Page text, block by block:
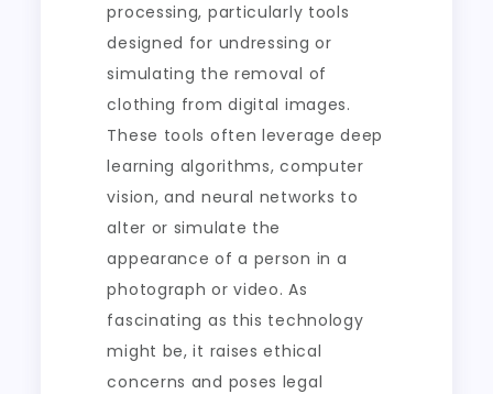
processing, particularly tools
designed for undressing or
simulating the removal of
clothing from digital images.
These tools often leverage deep
learning algorithms, computer
vision, and neural networks to
alter or simulate the
appearance of a person in a
photograph or video. As
fascinating as this technology
might be, it raises ethical
concerns and poses legal